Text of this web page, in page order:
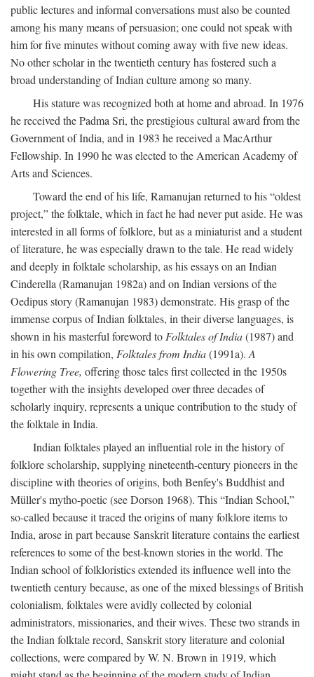
public lectures and informal conversations must also be counted
among his many means of persuasion; one could not speak with
him for five minutes without coming away with five new ideas.
No other scholar in the twentieth century has fostered such a
broad understanding of Indian culture among so many.
His stature was recognized both at home and abroad. In 1976
he received the Padma Sri, the prestigious cultural award from the
Government of India, and in 1983 he received a MacArthur
Fellowship. In 1990 he was elected to the American Academy of
Arts and Sciences.
Toward the end of his life, Ramanujan returned to his “oldest
project,” the folktale, which in fact he had never put aside. He was
interested in all forms of folklore, but as a miniaturist and a student
of literature, he was especially drawn to the tale. He read widely
and deeply in folktale scholarship, as his essays on an Indian
Cinderella (Ramanujan 1982a) and on Indian versions of the
Oedipus story (Ramanujan 1983) demonstrate. His grasp of the
immense corpus of Indian folktales, in their diverse languages, is
shown in his masterful foreword to Folktales of India(1987) and
in his own compilation, Folktales from India(1991a). A
Flowering Tree, offering those tales first collected in the 1950s
together with the insights developed over three decades of
scholarly inquiry, represents a unique contribution to the study of
the folktale in India.
Indian folktales played an influential role in the history of
folklore scholarship, supplying nineteenth-century pioneers in the
discipline with theories of origins, both Benfey's Buddhist and
Müller's mytho-poetic (see Dorson 1968). This “Indian School,”
so-called because it traced the origins of many folklore items to
India, arose in part because Sanskrit literature contains the earliest
references to some of the best-known stories in the world. The
Indian school of folkloristics extended its influence well into the
twentieth century because, as one of the mixed blessings of British
colonialism, folktales were avidly collected by colonial
administrators, missionaries, and their wives. These two strands in
the Indian folktale record, Sanskrit story literature and colonial
collections, were compared by W. N. Brown in 1919, which